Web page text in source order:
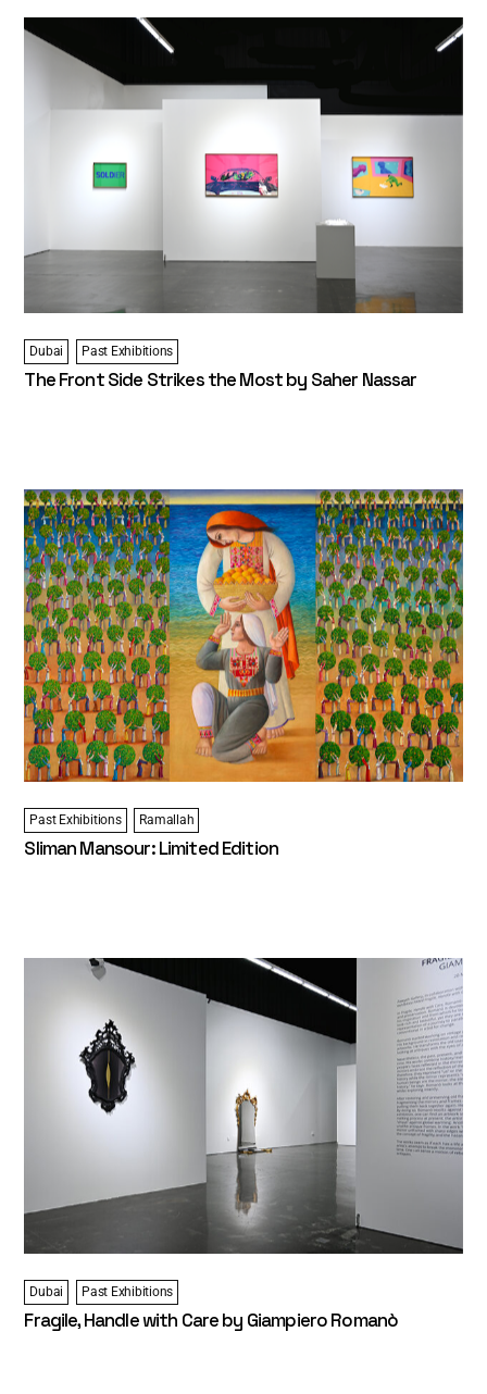
Dubai Past Exhibitions
The Front Side Strikes the Most by Saher Nassar
Past Exhibitions Ramallah
Sliman Mansour: Limited Edition
Dubai Past Exhibitions
Fragile, Handle with Care by Giampiero Romanò